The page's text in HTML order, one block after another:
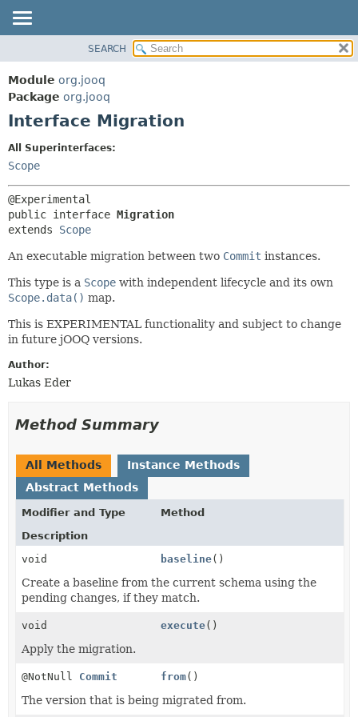
PACKAGE
CLASS
USE
INDEX
HELP
FIELD
SEARCH
Module org.jooq
Package org.jooq
Interface Migration
All Superinterfaces:
Scope
public interface Migration
extends Scope
An executable migration between two Commit instances.
This type is a Scope with independent lifecycle and its own
Scope.data() map.
This is EXPERIMENTAL functionality and subject to change
in future jOOQ versions.
Author:
Lukas Eder
Method Summary
All Methods
Instance Methods
Abstract Methods
Modifier and Type
Method
Description
void
baseline()
Create a baseline from the current schema using the
pending changes, if they match.
void execute()
Apply the migration.
@NotNull Commit from()
The version that is being migrated from.